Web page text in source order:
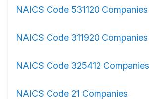
NAICS Code 531120 Companies
NAICS Code 311920 Companies
NAICS Code 325412 Companies
NAICS Code 21 Companies